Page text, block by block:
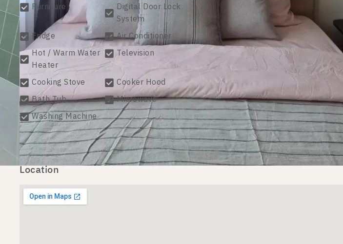
Furniture
Digital Door Lock
System
Fridge
Air Conditioner
Hot / Warm Water
Heater
Television
Cooking Stove
Cooker Hood
Bath Tub
Microwave
Washing Machine
Location